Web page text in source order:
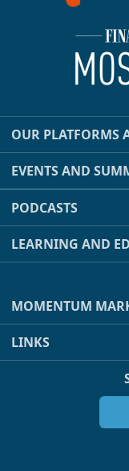
OUR PLATFORMS
EVENTS AND
PODCASTS
LEARNING AND
MOMENTUM
LINKS